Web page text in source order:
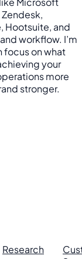
Hootsuite, and
workflow. I’m
focus on what
your
more
stronger.
Research